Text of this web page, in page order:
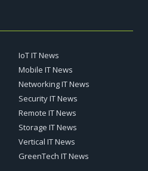
IoT IT News
Mobile IT News
Networking IT News
Security IT News
Remote IT News
Storage IT News
Vertical IT News
GreenTech IT News